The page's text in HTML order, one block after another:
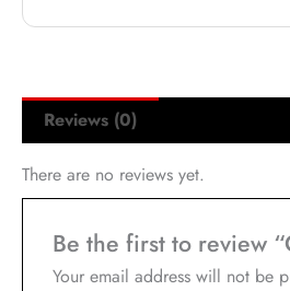
Reviews (0)
There are no reviews yet.
Be the first to review
Your email address will not be